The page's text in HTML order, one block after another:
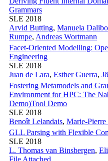
Grammars
SLE 2018
Arvid Butting, Manuela
Rumpe, Andreas Wortmann
Facet-Oriented Modelling:
Engineering
SLE 2018
Juan de Lara, Esther Guerra,
Fostering Metamodels and
Environment for HPC: The
Demo)Tool Demo
SLE 2018
Benoît Lelandais, Marie-
GLL Parsing with Flexible
SLE 2018
L. Thomas van Binsbergen,
File Attached